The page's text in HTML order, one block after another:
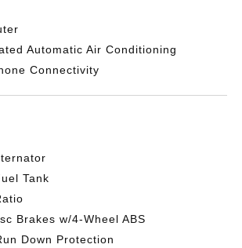
Automatic Air Conditioning
Connectivity
Tank
Brakes w/4-Wheel ABS
Down Protection